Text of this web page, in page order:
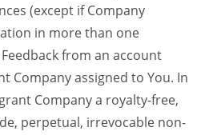
(except if Company
in more than one
from an account
Company assigned to You. In
Company a royalty-free,
perpetual, irrevocable non-